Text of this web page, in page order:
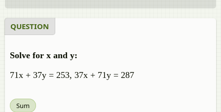
QUESTION
Solve for x and y:
71x + 37y = 253, 37x + 71y = 287
Sum